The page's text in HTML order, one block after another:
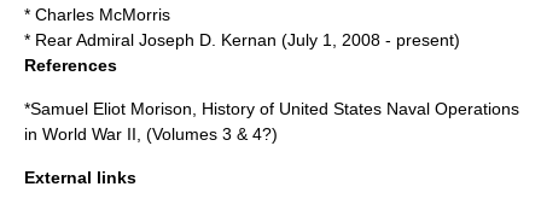
* Charles McMorris
* Rear Admiral Joseph D. Kernan (July 1, 2008 - present)
References
*Samuel Eliot Morison
History of United States Naval Operations
in World War II , (Volumes 3 & 4?)
External links